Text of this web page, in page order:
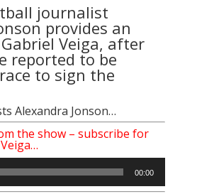
journalist
provides an
Veiga, after
reported to be
to sign the
Alexandra Jonson…
the show – subscribe for
00:00